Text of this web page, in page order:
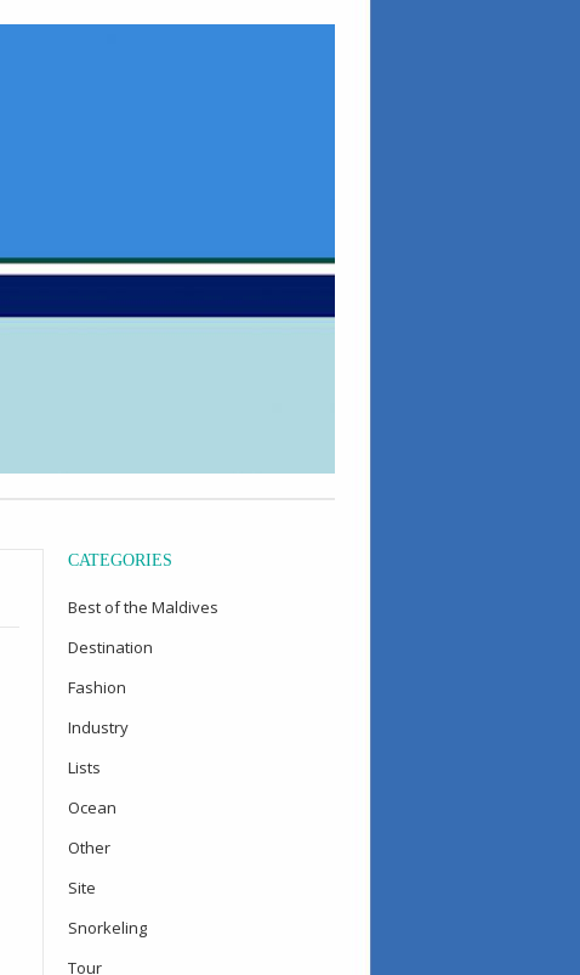
CATEGORIES
Best of the Maldives
Destination
Fashion
Industry
Lists
Ocean
Other
Site
Snorkeling
Tour